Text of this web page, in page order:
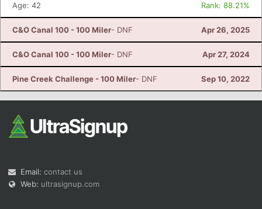
Age: 42
Rank: 88.21%
C&O Canal 100 - 100 Miler- DNF Apr 26, 2025
C&O Canal 100 - 100 Miler- DNF Apr 27, 2024
Pine Creek Challenge - 100 Miler- DNF Sep 10, 2022
Email: contact us
Web: ultrasignup.com